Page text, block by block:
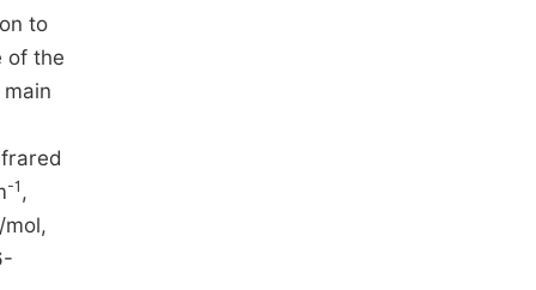
to
of the
-1 ,